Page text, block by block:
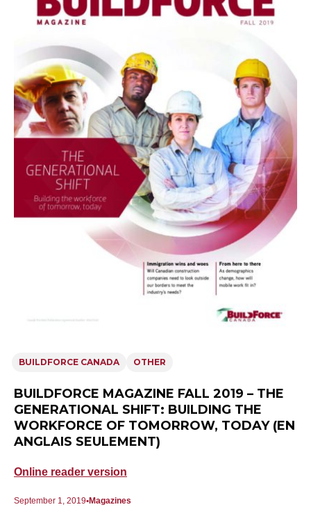
BUILDFORCE CANADA OTHER
BUILDFORCE MAGAZINE FALL 2019 – THE
GENERATIONAL SHIFT: BUILDING THE
WORKFORCE OF TOMORROW, TODAY (EN
ANGLAIS SEULEMENT)
Online reader version
September 1, 2019 Magazines